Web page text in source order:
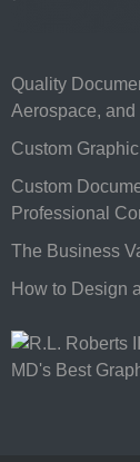
Quality
Aerospace,
Custom
Custom
Professional
The Business
How to Design